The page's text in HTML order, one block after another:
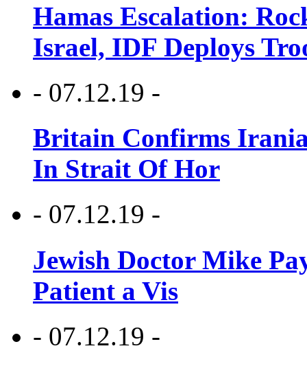
Hamas Escalation:
Israel, IDF Deploys
- 07.12.19 -
Britain Confirms
In Strait Of Hor
- 07.12.19 -
Jewish Doctor Mike
Patient a Vis
- 07.12.19 -